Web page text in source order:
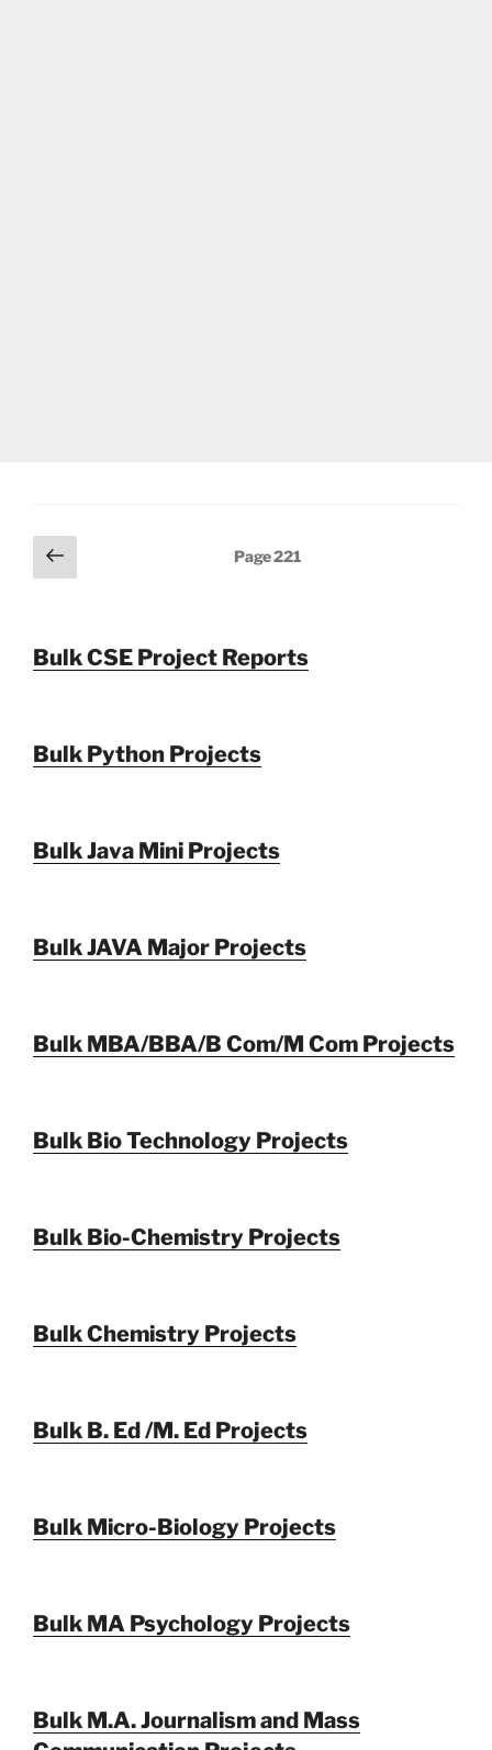
Posts
pagination
Previous
page
Page221
Bulk CSE Project Reports
Bulk Python Projects
Bulk Java Mini Projects
Bulk JAVA Major Projects
Bulk MBA/BBA/B Com/M Com Projects
Bulk Bio Technology Projects
Bulk Bio-Chemistry Projects
Bulk Chemistry Projects
Bulk B. Ed /M. Ed Projects
Bulk Micro-Biology Projects
Bulk MA Psychology Projects
Bulk M.A. Journalism and Mass